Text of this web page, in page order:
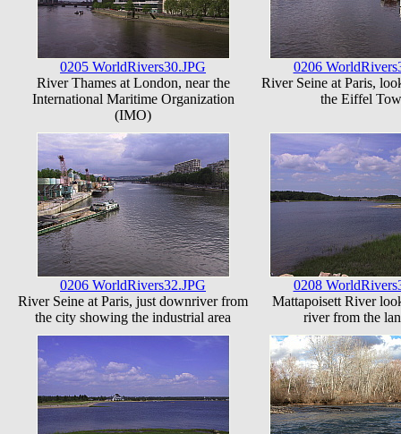
0205 WorldRivers30.JPG
River Thames at London, near the
International Maritime Organization
(IMO)
0206
River Seine at Paris,
the Eiffel
0206 WorldRivers32.JPG
River Seine at Paris, just downriver from
the city showing the industrial area
0208
Mattapoisett River
river from the